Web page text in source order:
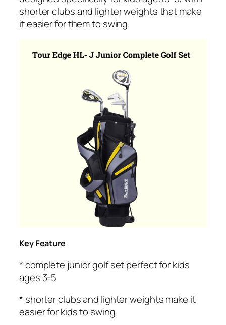
shorter clubs and lighter weights that make
it easier for them to swing.
Key Feature
* complete junior golf set perfect for kids
ages 3-5
* shorter clubs and lighter weights make it
easier for kids to swing